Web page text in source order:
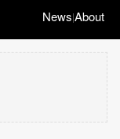
News|About